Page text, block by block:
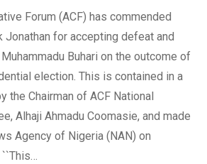
Forum (ACF) has commended
Jonathan for accepting defeat and
Buhari on the outcome of
election. This is contained in a
the Chairman of ACF National
Alhaji Ahmadu Coomasie, and made
Agency of Nigeria (NAN) on
``This…